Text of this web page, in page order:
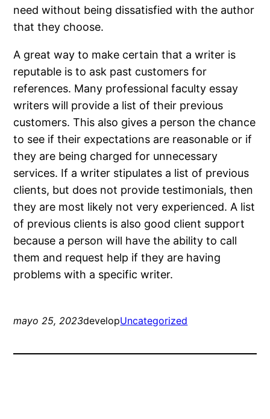
need without being dissatisfied with the author
that they choose.
A great way to make certain that a writer is
reputable is to ask past customers for
references. Many professional faculty essay
writers will provide a list of their previous
customers. This also gives a person the chance
to see if their expectations are reasonable or if
they are being charged for unnecessary
services. If a writer stipulates a list of previous
clients, but does not provide testimonials, then
they are most likely not very experienced. A list
of previous clients is also good client support
because a person will have the ability to call
them and request help if they are having
problems with a specific writer.
mayo 25, 2023developUncategorized